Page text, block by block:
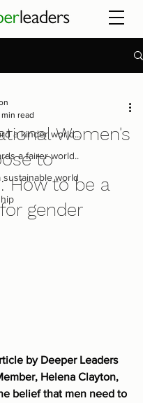
a kinder world...
a fairer world..
sustainable world
Women's
to
How to be a
gender
min read
by Deeper Leaders
Helena Clayton,
belief that men need to